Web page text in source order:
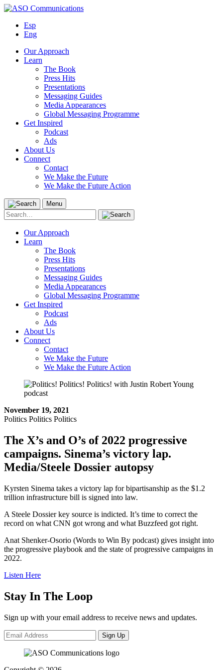
Skip
contentEsp
Eng
Our Approach
Learn
The Book
Press Hits
Presentations
Messaging Guides
Media Appearances
Global Messaging Programme
Get Inspired
Podcast
Ads
About Us
Connect
Contact
We Make the Future
We Make the Future Action
Menu
Search
for:
Our Approach
Learn
The Book
Press Hits
Presentations
Messaging Guides
Media Appearances
Global Messaging Programme
Get Inspired
Podcast
Ads
About Us
Connect
Contact
We Make the Future
We Make the Future Action
November 19, 2021
Politics Politics Politics
The X’s and O’s of 2022 progressive
campaigns. Sinema’s victory lap.
Media/Steele Dossier autopsy
Kyrsten Sinema takes a victory lap for bipartisanship as the $1.2
trillion infrastructure bill is signed into law.
A Steele Dossier key source is indicted. It’s time to correct the
record on what CNN got wrong and what Buzzfeed got right.
Anat Shenker-Osorio (Words to Win By podcast) gives insight into
the progressive playbook and the state of progressive campaigns in
2022.
Listen Here
Stay In The Loop
Sign up with your email address to receive news and updates.
Sign Up